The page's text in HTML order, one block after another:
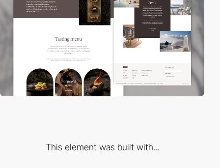
This element was built with...